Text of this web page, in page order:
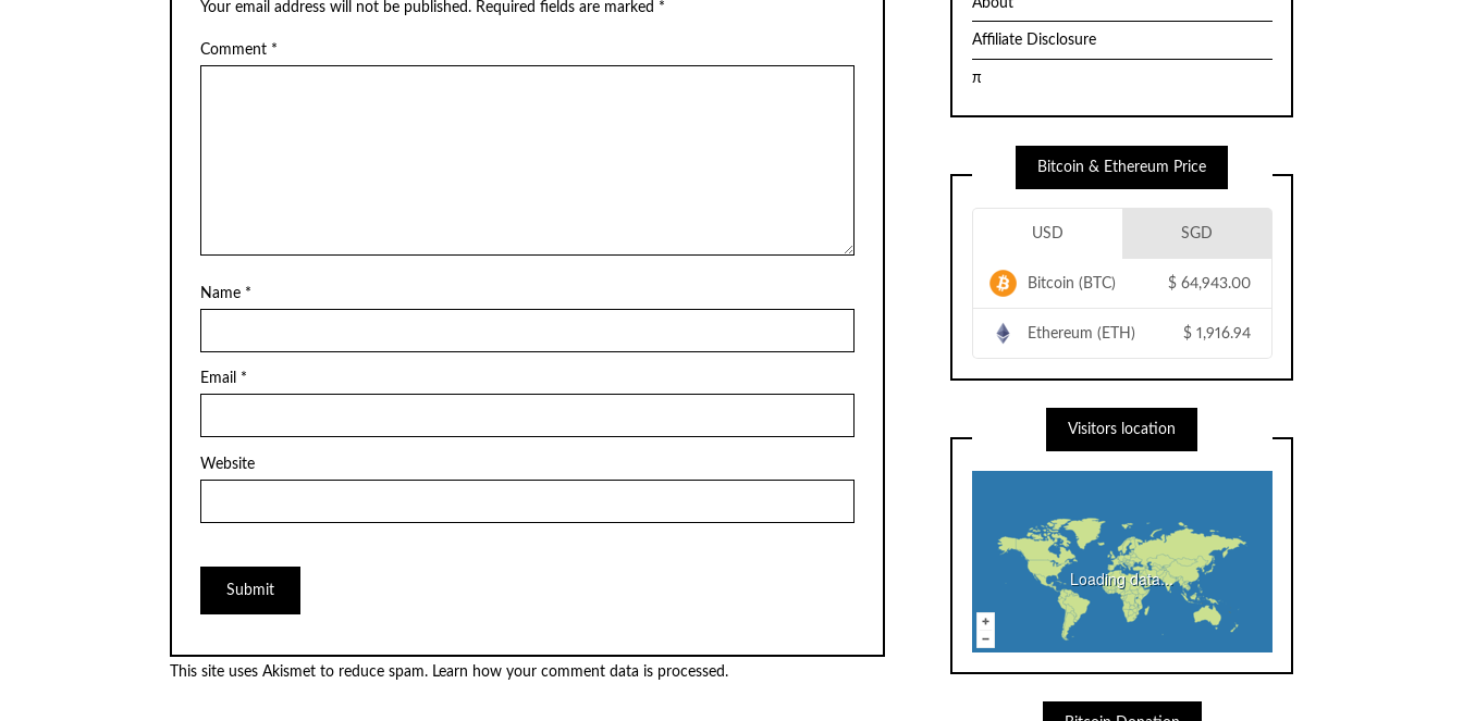
Your email address will not be published. Required fields are marked *
Comment *
Name *
Email *
Website
This site uses Akismet to reduce spam. Learn how your comment data is processed.
Affiliate Disclosure
π
Bitcoin & Ethereum Price
USD SGD
Bitcoin (BTC) $ 64,943.00
Ethereum (ETH) $ 1,916.94
Visitors location
Loading data...